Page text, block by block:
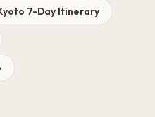
7-Day Itinerary